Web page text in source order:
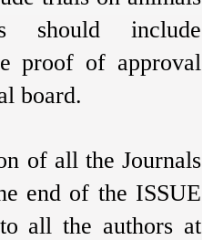
should include
proof of approval
board.
of all the Journals
end of the ISSUE
all the authors at